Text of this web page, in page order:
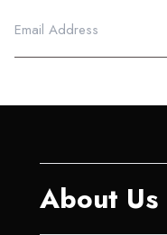
About Us